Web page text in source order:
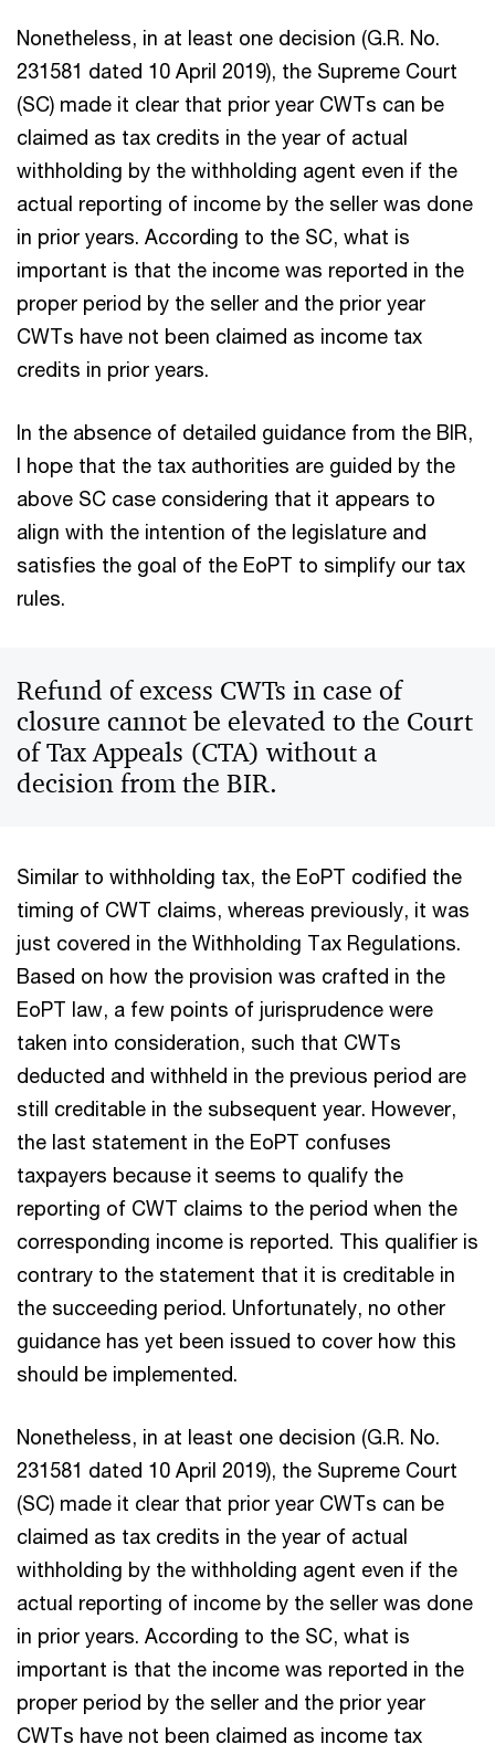
Nonetheless, in at least one decision (G.R. No.
231581 dated 10 April 2019), the Supreme Court
(SC) made it clear that prior year CWTs can be
claimed as tax credits in the year of actual
withholding by the withholding agent even if the
actual reporting of income by the seller was done
in prior years. According to the SC, what is
important is that the income was reported in the
proper period by the seller and the prior year
CWTs have not been claimed as income tax
credits in prior years.
In the absence of detailed guidance from the BIR,
I hope that the tax authorities are guided by the
above SC case considering that it appears to
align with the intention of the legislature and
satisfies the goal of the EoPT to simplify our tax
rules.
Refund of excess CWTs in case of
closure cannot be elevated to the Court
of Tax Appeals (CTA) without a
decision from the BIR.
Similar to withholding tax, the EoPT codified the
timing of CWT claims, whereas previously, it was
just covered in the Withholding Tax Regulations.
Based on how the provision was crafted in the
EoPT law, a few points of jurisprudence were
taken into consideration, such that CWTs
deducted and withheld in the previous period are
still creditable in the subsequent year. However,
the last statement in the EoPT confuses
taxpayers because it seems to qualify the
reporting of CWT claims to the period when the
corresponding income is reported. This qualifier is
contrary to the statement that it is creditable in
the succeeding period. Unfortunately, no other
guidance has yet been issued to cover how this
should be implemented.
Nonetheless, in at least one decision (G.R. No.
231581 dated 10 April 2019), the Supreme Court
(SC) made it clear that prior year CWTs can be
claimed as tax credits in the year of actual
withholding by the withholding agent even if the
actual reporting of income by the seller was done
in prior years. According to the SC, what is
important is that the income was reported in the
proper period by the seller and the prior year
CWTs have not been claimed as income tax